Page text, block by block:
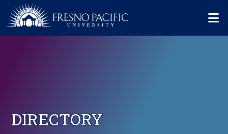
Skip to main content
DIRECTORY